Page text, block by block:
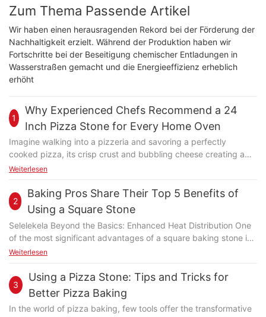
Zum Thema Passende Artikel
Wir haben einen herausragenden Rekord bei der Förderung der
Nachhaltigkeit erzielt. Während der Produktion haben wir
Fortschritte bei der Beseitigung chemischer Entladungen in
Wasserstraßen gemacht und die Energieeffizienz erheblich
erhöht
1
Why Experienced Chefs Recommend a 24
Inch Pizza Stone for Every Home Oven
Imagine walking into a pizzeria and savoring a perfectly
cooked pizza, its crisp crust and bubbling cheese creating a
delightful symphony of flavors. Now, try to replicate that
professional chefs alike, the secret to achieving a culinary
masterpiece lies in a simple yet powerful tool: the 24-inch pizza
stone. This durable, food-grade 18/10 stainless steel stone is
more than just a baking tool; its a game-changer that can
elevate your pizza game from mediocre to masterful. Whether
you're grilling up a quick dinner or hosting a cozy dinner party,
standout dish. As Chef Sarah Thompson, a renowned
professional baker, puts it, The 24-inch pizza stone is your
gateway to perfectly baked pizzas. Section II: Key Properties
Weiterlesen
2
Baking Pros Share Their Top 5 Benefits of
Using a Square Stone
Selelekela Beyond the Basics: Enhanced Heat Distribution One
of the most significant advantages of a square baking stone is
its ability to enhance heat distribution. Unlike round stones,
provide a more consistent heat pattern. This is particularly
beneficial for bakers aiming to perfect their technique, as even
cooking ensures that your ingredients receive uniform heat,
preventing burn or undercooking. For both experienced bakers
Weiterlesen
3
Using a Pizza Stone: Tips and Tricks for
Better Pizza Baking
In the world of pizza baking, few tools offer the transformative